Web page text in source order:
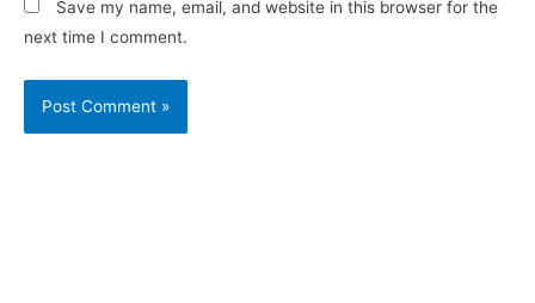
Save my name, email, and website in this browser for the
next time I comment.